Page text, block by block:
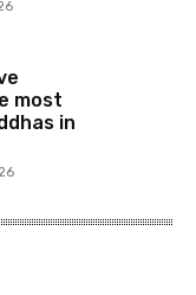
most
in